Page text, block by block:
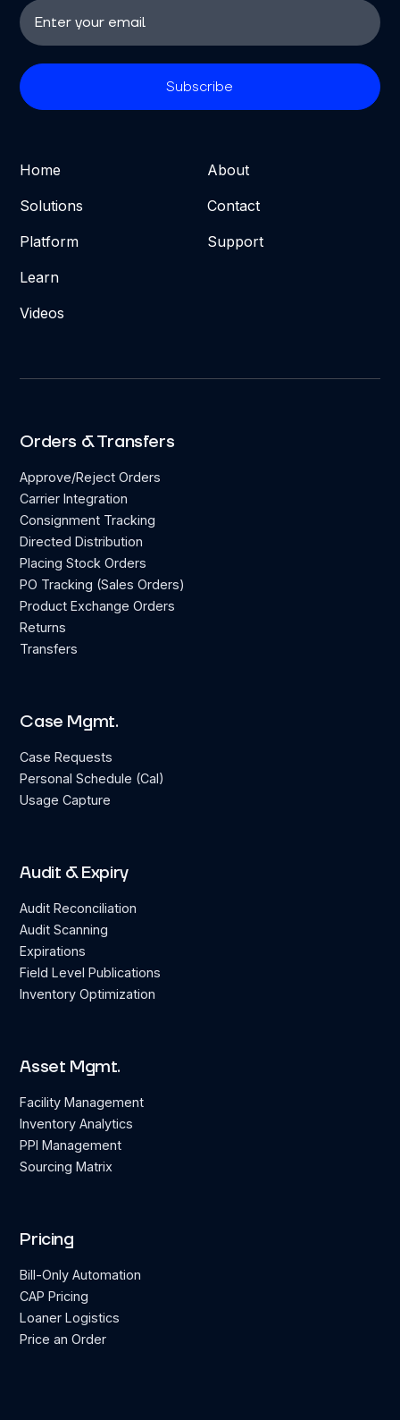
Home
Solutions
Platform
Learn
Videos
About
Contact
Support
Orders & Transfers
Approve/Reject Orders
Carrier Integration
Consignment Tracking
Directed Distribution
Placing Stock Orders
PO Tracking (Sales Orders)
Product Exchange Orders
Returns
Transfers
Case Mgmt.
Case Requests
Personal Schedule (Cal)
Usage Capture
Audit & Expiry
Audit Reconciliation
Audit Scanning
Expirations
Field Level Publications
Inventory Optimization
Asset Mgmt.
Facility Management
Inventory Analytics
PPI Management
Sourcing Matrix
Pricing
Bill-Only Automation
CAP Pricing
Loaner Logistics
Price an Order